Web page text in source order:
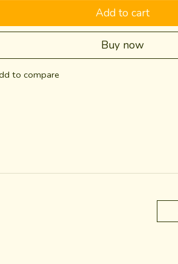
Add to cart
Buy now
to compare